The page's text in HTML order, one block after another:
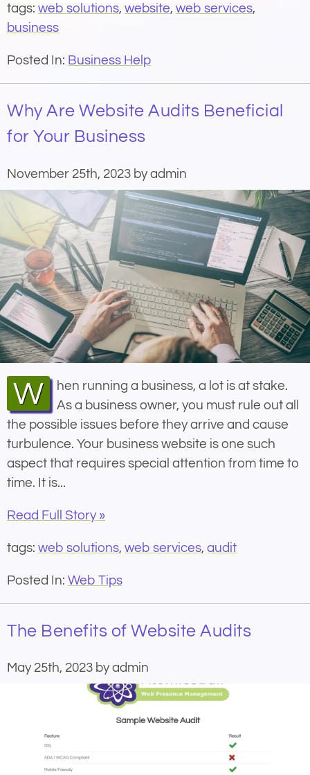
tags: web solutions, website, web services,
business
Posted In: Business Help
Why Are Website Audits Beneficial
for Your Business
November 25th, 2023 by admin
When running a business, a lot is at stake.
As a business owner, you must rule out all
the possible issues before they arrive and cause
turbulence. Your business website is one such
aspect that requires special attention from time to
time. It is...
Read Full Story »
tags: web solutions, web services, audit
Posted In: Web Tips
The Benefits of Website Audits
May 25th, 2023 by admin